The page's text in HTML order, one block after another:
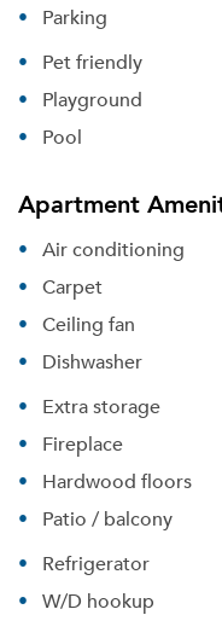
Parking
Pet friendly
Playground
Pool
Apartment
Air conditioning
Carpet
Ceiling fan
Dishwasher
Extra storage
Fireplace
Hardwood floors
Patio / balcony
Refrigerator
W/D hookup